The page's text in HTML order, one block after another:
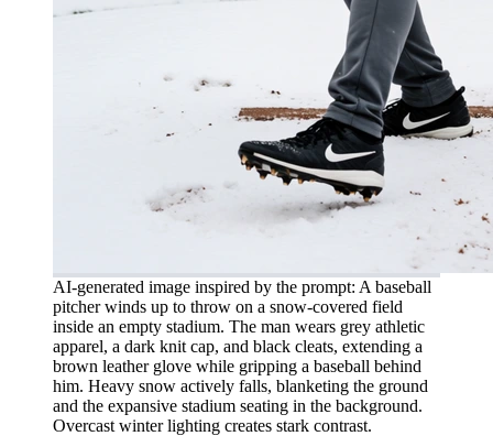
AI-generated image inspired by the prompt: A baseball
pitcher winds up to throw on a snow-covered field
inside an empty stadium. The man wears grey athletic
apparel, a dark knit cap, and black cleats, extending a
brown leather glove while gripping a baseball behind
him. Heavy snow actively falls, blanketing the ground
and the expansive stadium seating in the background.
Overcast winter lighting creates stark contrast.